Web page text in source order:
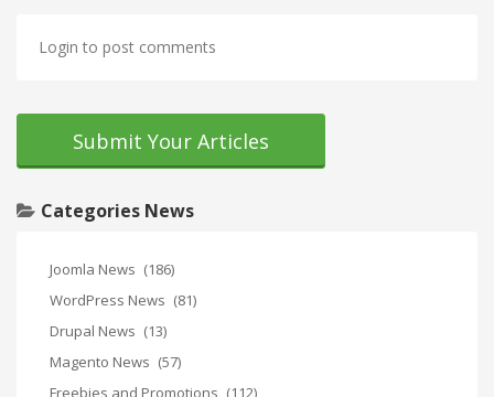
Login to post comments
Submit Your Articles
Categories News
Joomla News (186)
WordPress News (81)
Drupal News (13)
Magento News (57)
Freebies and Promotions (112)